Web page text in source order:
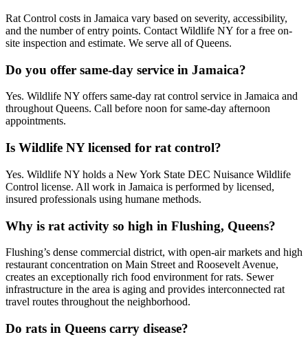
Rat Control costs in Jamaica vary based on severity, accessibility,
and the number of entry points. Contact Wildlife NY for a free on-
site inspection and estimate. We serve all of Queens.
Do you offer same-day service in Jamaica?
Yes. Wildlife NY offers same-day rat control service in Jamaica and
throughout Queens. Call before noon for same-day afternoon
appointments.
Is Wildlife NY licensed for rat control?
Yes. Wildlife NY holds a New York State DEC Nuisance Wildlife
Control license. All work in Jamaica is performed by licensed,
insured professionals using humane methods.
Why is rat activity so high in Flushing, Queens?
Flushing’s dense commercial district, with open-air markets and high
restaurant concentration on Main Street and Roosevelt Avenue,
creates an exceptionally rich food environment for rats. Sewer
infrastructure in the area is aging and provides interconnected rat
travel routes throughout the neighborhood.
Do rats in Queens carry disease?